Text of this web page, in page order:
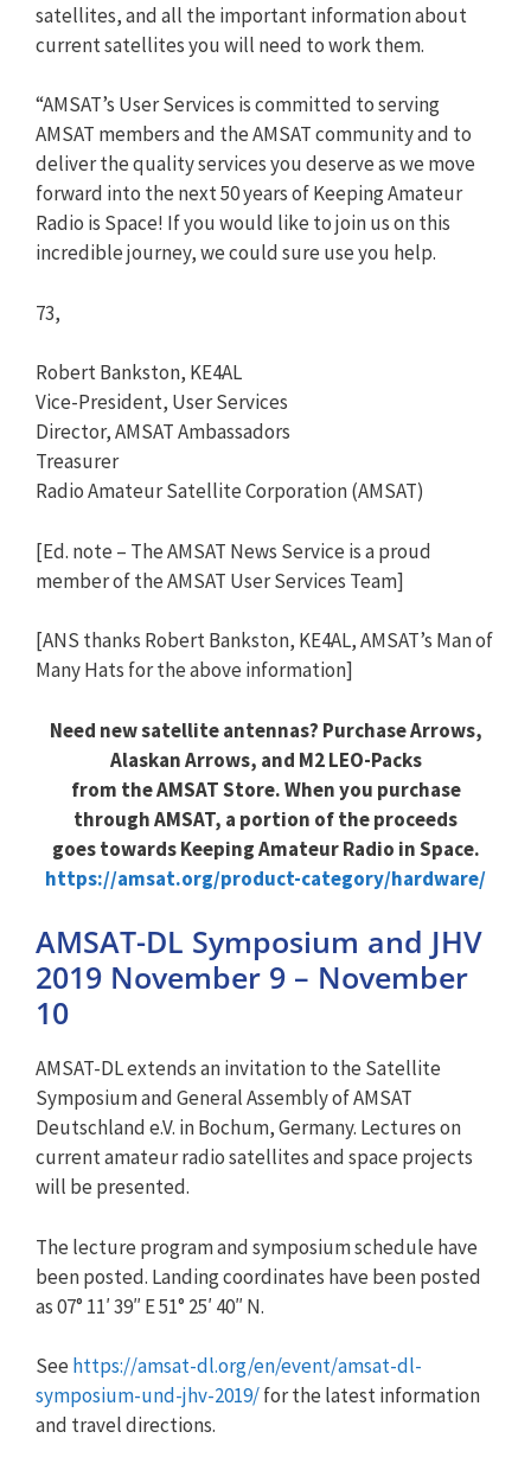
satellites, and all the important information about
current satellites you will need to work them.
“AMSAT’s User Services is committed to serving
AMSAT members and the AMSAT community and to
deliver the quality services you deserve as we move
forward into the next 50 years of Keeping Amateur
Radio is Space! If you would like to join us on this
incredible journey, we could sure use you help.
73,
Robert Bankston, KE4AL
Vice-President, User Services
Director, AMSAT Ambassadors
Treasurer
Radio Amateur Satellite Corporation (AMSAT)
[Ed. note – The AMSAT News Service is a proud
member of the AMSAT User Services Team]
[ANS thanks Robert Bankston, KE4AL, AMSAT’s Man of
Many Hats for the above information]
Need new satellite antennas? Purchase Arrows,
Alaskan Arrows, and M2 LEO-Packs
from the AMSAT Store. When you purchase
through AMSAT, a portion of the proceeds
goes towards Keeping Amateur Radio in Space.
https://amsat.org/product-category/hardware/
AMSAT-DL Symposium and JHV
2019 November 9 – November
10
AMSAT-DL extends an invitation to the Satellite
Symposium and General Assembly of AMSAT
Deutschland e.V. in Bochum, Germany. Lectures on
current amateur radio satellites and space projects
will be presented.
The lecture program and symposium schedule have
been posted. Landing coordinates have been posted
as 07° 11′ 39″ E 51° 25′ 40″ N.
See https://amsat-dl.org/en/event/amsat-dl-
symposium-und-jhv-2019/for the latest information
and travel directions.